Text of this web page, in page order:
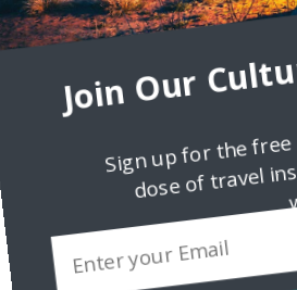
Join Our
Sign up for the free
dose of travel